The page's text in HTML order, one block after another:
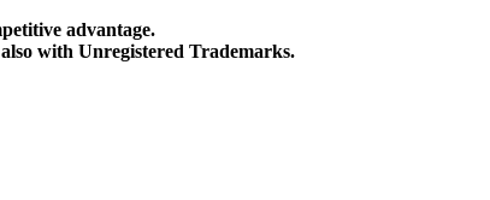
advantage.
with Unregistered Trademarks.